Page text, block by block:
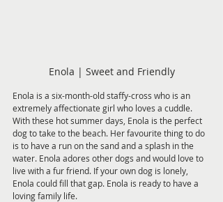
Enola | Sweet and Friendly
Enola is a six-month-old staffy-cross who is an
extremely affectionate girl who loves a cuddle.
With these hot summer days, Enola is the perfect
dog to take to the beach. Her favourite thing to do
is to have a run on the sand and a splash in the
water. Enola adores other dogs and would love to
live with a fur friend. If your own dog is lonely,
Enola could fill that gap. Enola is ready to have a
loving family life.